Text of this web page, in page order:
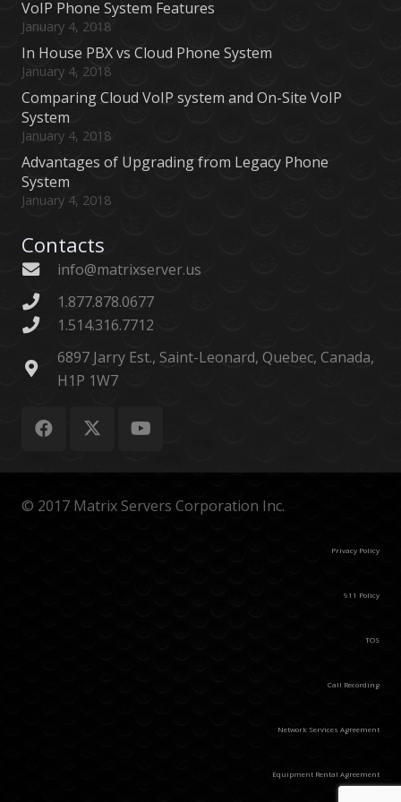
VoIP Phone System Features
January 4, 2018
In House PBX vs Cloud Phone System
January 4, 2018
Comparing Cloud VoIP system and On-Site VoIP
System
January 4, 2018
Advantages of Upgrading from Legacy Phone
System
January 4, 2018
Contacts
info@matrixserver.us
1.877.878.0677
1.514.316.7712
6897 Jarry Est., Saint-Leonard, Quebec, Canada,
H1P 1W7
© 2017 Matrix Servers Corporation Inc.
Privacy Policy
911 Policy
TOS
Call Recording
Network Services Agreement
Equipment Rental Agreement